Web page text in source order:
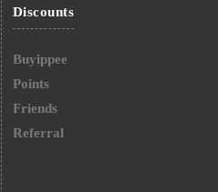
Discounts
Buyippee
Points
Friends
Referral